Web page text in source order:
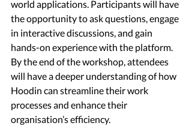
world applications. Participants will have
the opportunity to ask questions, engage
in interactive discussions, and gain
hands-on experience with the platform.
By the end of the workshop, attendees
will have a deeper understanding of how
Hoodin can streamline their work
processes and enhance their
organisation’s efficiency.